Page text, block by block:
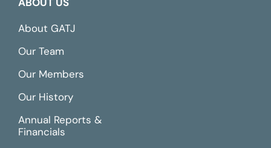
About GATJ
Our Team
Our Members
Our History
Annual Reports &
Financials